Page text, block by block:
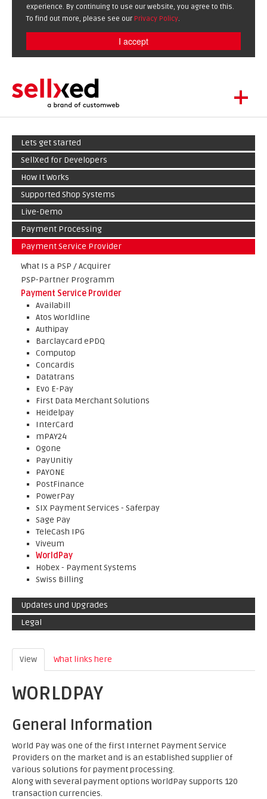
experience. By continuing to use our website, you agree to this.
To find out more, please see our Privacy Policy.
I accept
+
DE
EXTENSIONS
SHOWCASE
BLOG
SUPPORT
ABOUT
Lets get started
SellXed for Developers
How It Works
Supported Shop Systems
Live-Demo
Payment Processing
Payment Service Provider
What Is a PSP / Acquirer
PSP-Partner Programm
Payment Service Provider
Availabill
Atos Worldline
Authipay
Barclaycard ePDQ
Computop
Concardis
Datatrans
Evo E-Pay
First Data Merchant Solutions
Heidelpay
InterCard
mPAY24
Ogone
PayUnitiy
PAYONE
PostFinance
PowerPay
SIX Payment Services - Saferpay
Sage Pay
TeleCash IPG
Viveum
WorldPay
Hobex - Payment Systems
Swiss Billing
Updates und Upgrades
Legal
View (active tab)
What links here
WORLDPAY
General Information
World Pay was one of the first Internet Payment Service
Providers on the market and is an established supplier of
various solutions for payment processing.
Along with several payment options WorldPay supports 120
transaction currencies.